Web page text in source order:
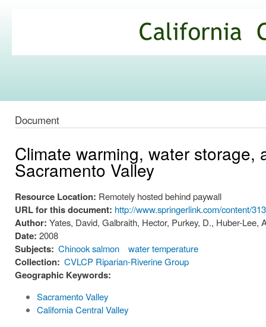
Commons
Document
Climate warming, water storage,
Sacramento Valley
Resource Location: Remotely hosted behind paywall
URL for this document: http://www.springerlink.com/content/
Author: Yates, David, Galbraith, Hector, Purkey, D., Huber-Lee,
Date: 2008
Subjects: Chinook salmon water temperature
Collection: CVLCP Riparian-Riverine Group
Geographic Keywords:
Sacramento Valley
California Central Valley